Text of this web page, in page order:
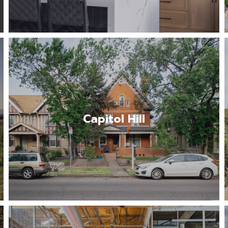
Capitol Hill
The Capitol Hill neighborhood offers a
vibrant urban experience rich in history,
culture and community engagement.…
Read More